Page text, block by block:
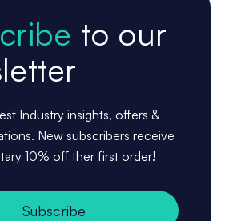
to our
Industry insights, offers &
New subscribers receive
10% off ther first order!
Subscribe